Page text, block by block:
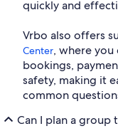
quickly and
Vrbo also offers
Center, where
bookings,
safety, making it
common
Can I plan a group